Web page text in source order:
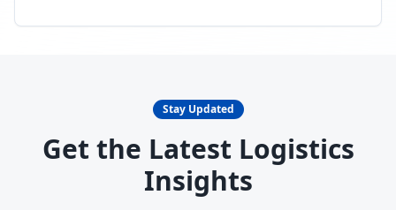
Stay Updated
Get the Latest Logistics
Insights